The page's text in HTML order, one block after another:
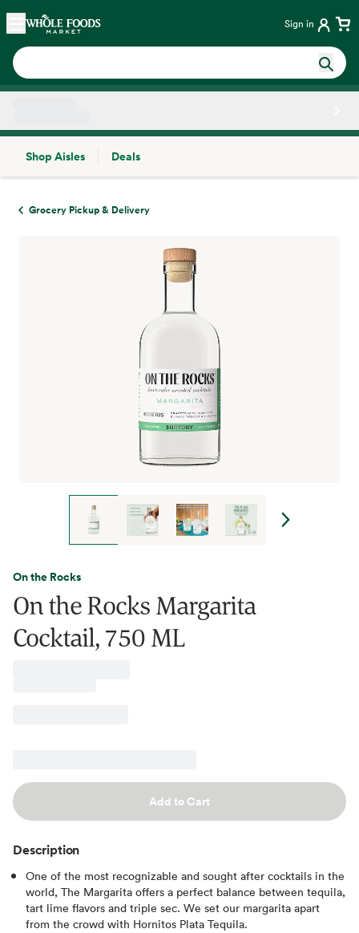
Skip main navigation
Home Sign in
Shop Aisles
Deals
Grocery Pickup & Delivery
On the Rocks
On the Rocks Margarita
Cocktail, 750 ML
Add to Cart
Description
One of the most recognizable and sought after cocktails in the
world, The Margarita offers a perfect balance between tequila,
tart lime flavors and triple sec. We set our margarita apart
from the crowd with Hornitos Plata Tequila.